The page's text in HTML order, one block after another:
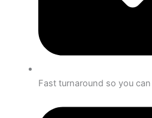
Fast turnaround so you